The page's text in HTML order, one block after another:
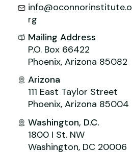
info@oconnorinstitute.o
rg
Mailing Address
P.O. Box 66422
Phoenix, Arizona 85082
Arizona
111 East Taylor Street
Phoenix, Arizona 85004
Washington, D.C.
1800 I St. NW
Washington, DC 20006